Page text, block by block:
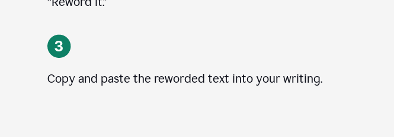
Copy and paste the reworded text into your writing.